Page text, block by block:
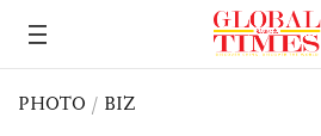
PHOTO / BIZ